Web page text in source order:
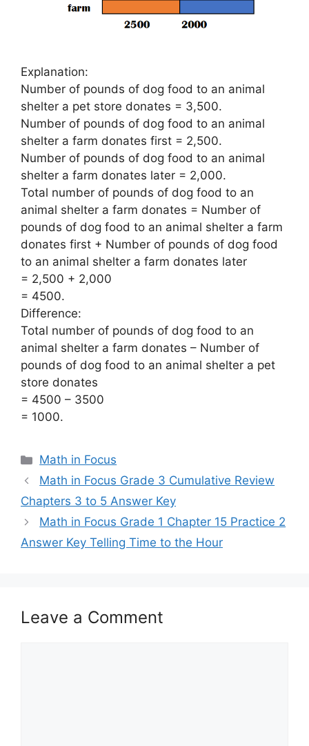
Explanation:
Number of pounds of dog food to an animal
shelter a pet store donates = 3,500.
Number of pounds of dog food to an animal
shelter a farm donates first = 2,500.
Number of pounds of dog food to an animal
shelter a farm donates later = 2,000.
Total number of pounds of dog food to an
animal shelter a farm donates = Number of
pounds of dog food to an animal shelter a farm
donates first + Number of pounds of dog food
to an animal shelter a farm donates later
= 2,500 + 2,000
= 4500.
Difference:
Total number of pounds of dog food to an
animal shelter a farm donates – Number of
pounds of dog food to an animal shelter a pet
store donates
= 4500 – 3500
= 1000.
Categories
Math in Focus
Math in Focus Grade 3 Cumulative Review
Chapters 3 to 5 Answer Key
Math in Focus Grade 1 Chapter 15 Practice 2
Answer Key Telling Time to the Hour
Leave a Comment